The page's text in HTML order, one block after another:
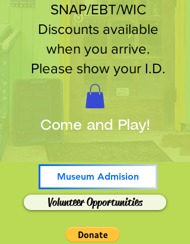
SNAP/EBT/WIC
Discounts available
when you arrive.
Please show your I.D.
Museum Admision
Volunteer Opportunities
Come and Play!